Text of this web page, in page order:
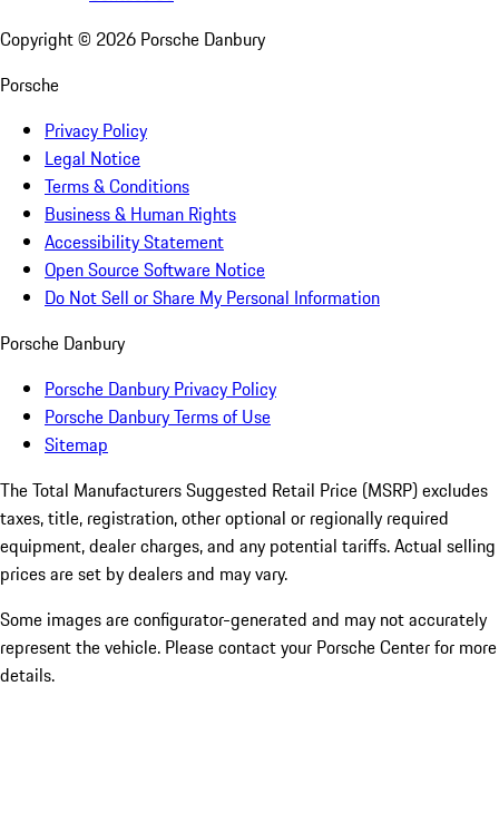
Copyright © 2026 Porsche Danbury
Porsche
Privacy Policy
Legal Notice
Terms & Conditions
Business & Human Rights
Accessibility Statement
Open Source Software Notice
Do Not Sell or Share My Personal Information
Porsche Danbury
Porsche Danbury Privacy Policy
Porsche Danbury Terms of Use
Sitemap
The Total Manufacturers Suggested Retail Price (MSRP) excludes
taxes, title, registration, other optional or regionally required
equipment, dealer charges, and any potential tariffs. Actual selling
prices are set by dealers and may vary.
Some images are configurator-generated and may not accurately
represent the vehicle. Please contact your Porsche Center for more
details.